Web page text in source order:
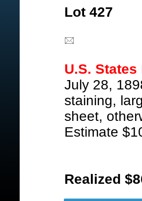
Lot 427
U.S.
July 28,
staining,
sheet,
Estimate
Realized